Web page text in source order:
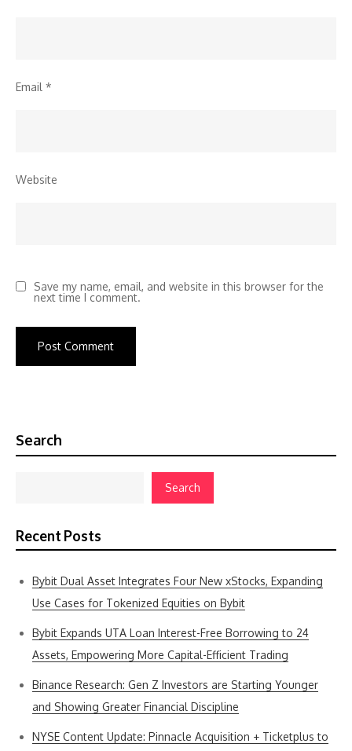
Email *
Website
Save my name, email, and website in this browser for the
next time I comment.
Search
Search
Recent Posts
Bybit Dual Asset Integrates Four New xStocks, Expanding
Use Cases for Tokenized Equities on Bybit
Bybit Expands UTA Loan Interest-Free Borrowing to 24
Assets, Empowering More Capital-Efficient Trading
Binance Research: Gen Z Investors are Starting Younger
and Showing Greater Financial Discipline
NYSE Content Update: Pinnacle Acquisition + Ticketplus to